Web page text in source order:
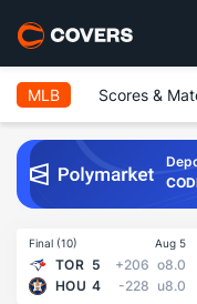
MLB Scores &
Final (10) Aug 5
TOR 5 +206 o8.0
HOU 4 -228 u8.0